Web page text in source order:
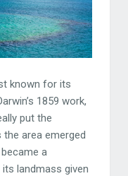
known for its
1859 work,
put the
area emerged
a
landmass given